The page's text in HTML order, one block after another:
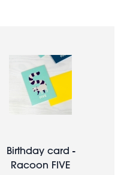
Birthday card -
Racoon FIVE